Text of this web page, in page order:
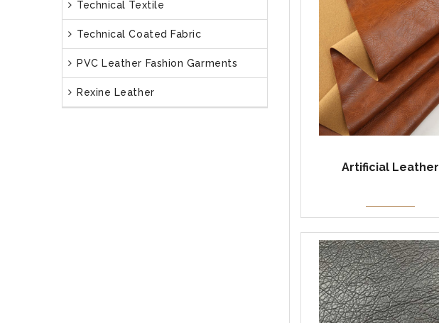
Technical Textile
Technical Coated Fabric
PVC Leather Fashion Garments
Rexine Leather
Artificial Leather